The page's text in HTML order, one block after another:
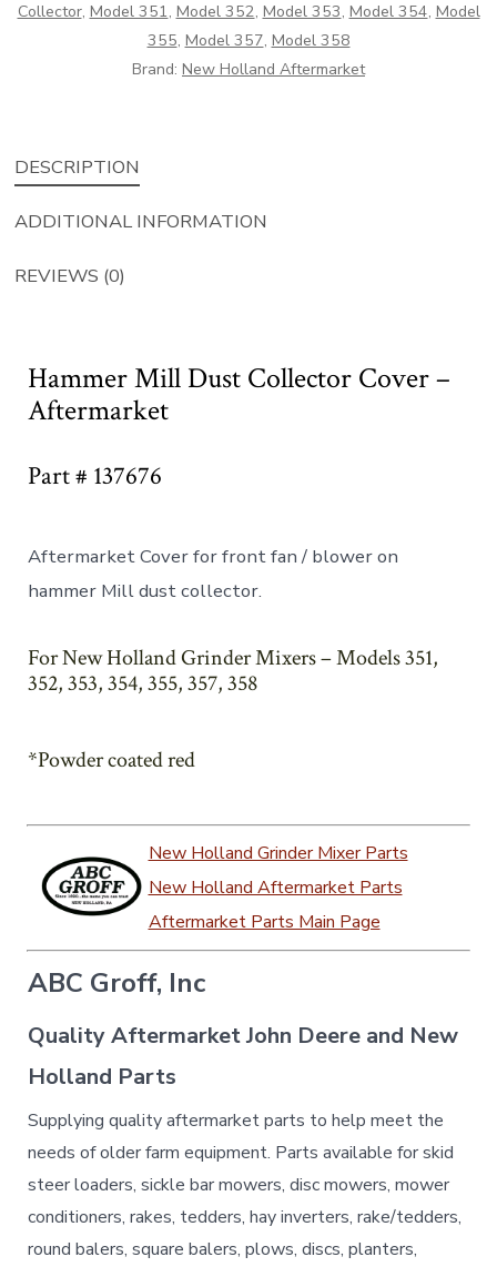
Collector, Model 351, Model 352, Model 353, Model 354, Model
355, Model 357, Model 358
Brand: New Holland Aftermarket
DESCRIPTION
ADDITIONAL INFORMATION
REVIEWS (0)
Hammer Mill Dust Collector Cover –
Aftermarket
Part # 137676
Aftermarket Cover for front fan / blower on
hammer Mill dust collector.
For New Holland Grinder Mixers – Models 351,
352, 353, 354, 355, 357, 358
*Powder coated red
New Holland Grinder Mixer Parts
New Holland Aftermarket Parts
Aftermarket Parts Main Page
ABC Groff, Inc
Quality Aftermarket John Deere and New
Holland Parts
Supplying quality aftermarket parts to help meet the
needs of older farm equipment. Parts available for skid
steer loaders, sickle bar mowers, disc mowers, mower
conditioners, rakes, tedders, hay inverters, rake/tedders,
round balers, square balers, plows, discs, planters,